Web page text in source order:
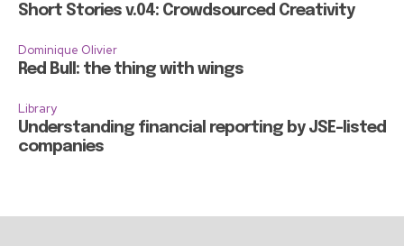
Short Stories v.04: Crowdsourced Creativity
Dominique Olivier
Red Bull: the thing with wings
Library
Understanding financial reporting by JSE-listed
companies